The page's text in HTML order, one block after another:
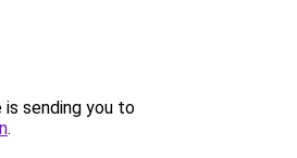
is sending you to
.